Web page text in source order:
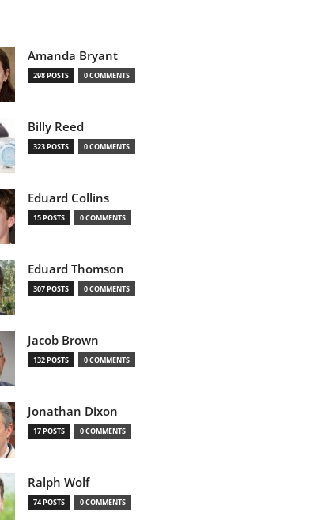
Amanda Bryant
298 POSTS 0 COMMENTS
Billy Reed
323 POSTS 0 COMMENTS
Eduard Collins
15 POSTS 0 COMMENTS
Eduard Thomson
307 POSTS 0 COMMENTS
Jacob Brown
132 POSTS 0 COMMENTS
Jonathan Dixon
17 POSTS 0 COMMENTS
Ralph Wolf
74 POSTS 0 COMMENTS